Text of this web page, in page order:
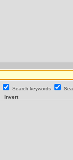
Search keywords
Invert